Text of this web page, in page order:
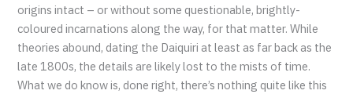
origins intact – or without some questionable, brightly-
coloured incarnations along the way, for that matter. While
theories abound, dating the Daiquiri at least as far back as the
late 1800s, the details are likely lost to the mists of time.
What we do know is, done right, there’s nothing quite like this